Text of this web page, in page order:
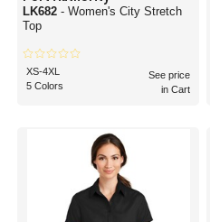
LK682 - Women's City Stretch
Top
XS-4XL
5 Colors
See price
in Cart